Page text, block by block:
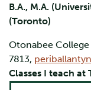
B.A., M.A.
(Toronto)
Otonabee College
7813,
Classes I teach at